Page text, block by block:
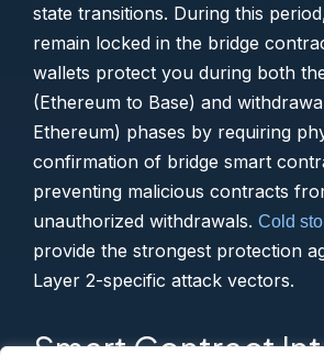
state transitions. During this
remain locked in the bridge
wallets protect you during both
(Ethereum to Base) and
Ethereum) phases by requiring
confirmation of bridge smart
preventing malicious contracts
unauthorized withdrawals. Cold
provide the strongest protection
Layer 2-specific attack vectors.